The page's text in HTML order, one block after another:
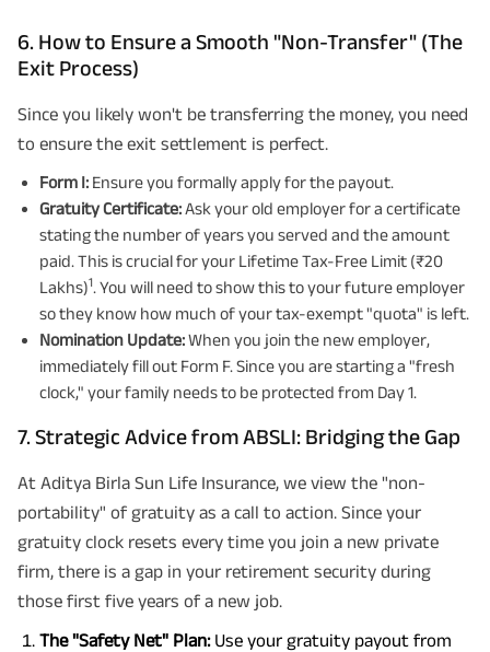
6. How to Ensure a Smooth "Non-Transfer" (The
Exit Process)
Since you likely won't be transferring the money, you need
to ensure the exit settlement is perfect.
Form I: Ensure you formally apply for the payout.
Gratuity Certificate:Ask your old employer for a certificate
stating the number of years you served and the amount
paid. This is crucial for your Lifetime Tax-Free Limit (₹20
Lakhs)1. You will need to show this to your future employer
so they know how much of your tax-exempt "quota" is left.
Nomination Update:When you join the new employer,
immediately fill out Form F. Since you are starting a "fresh
clock," your family needs to be protected from Day 1.
7. Strategic Advice from ABSLI: Bridging the Gap
At Aditya Birla Sun Life Insurance, we view the "non-
portability" of gratuity as a call to action. Since your
gratuity clock resets every time you join a new private
firm, there is a gap in your retirement security during
those first five years of a new job.
The "Safety Net" Plan:Use your gratuity payout from